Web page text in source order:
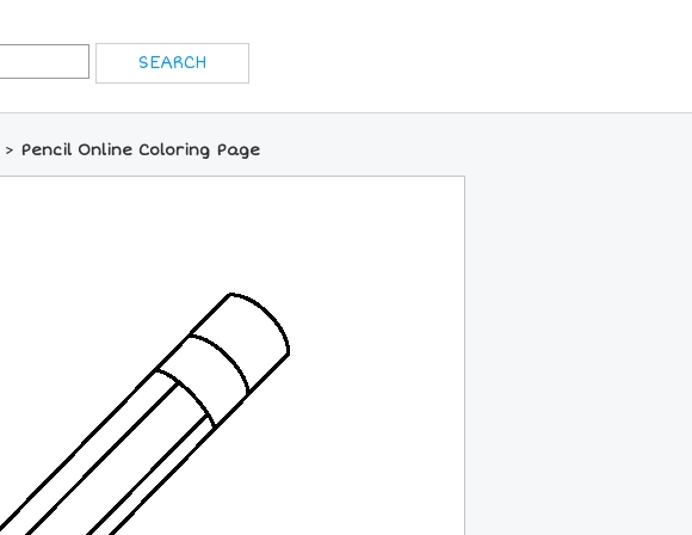
> Pencil Online Coloring Page